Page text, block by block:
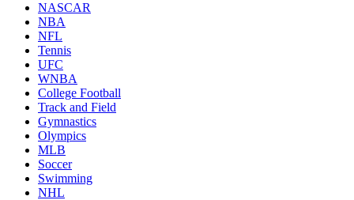
NASCAR
NBA
NFL
Tennis
UFC
WNBA
College Football
Track and Field
Gymnastics
Olympics
MLB
Soccer
Swimming
NHL